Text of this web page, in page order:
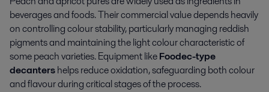
beverages and foods. Their commercial value depends heavily
on controlling colour stability, particularly managing reddish
pigments and maintaining the light colour characteristic of
some peach varieties. Equipment likeFoodec-type
decantershelps reduce oxidation, safeguarding both colour
and flavour during critical stages of the process.